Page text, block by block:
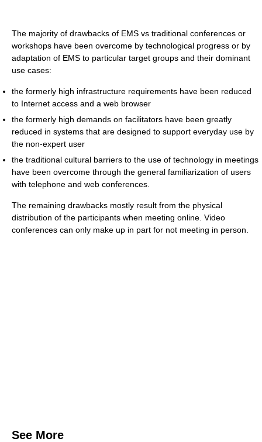
The majority of drawbacks of EMS vs traditional conferences or
workshops have been overcome by technological progress or by
adaptation of EMS to particular target groups and their dominant
use cases:
the formerly high infrastructure requirements have been reduced
to Internet access and a web browser
the formerly high demands on facilitators have been greatly
reduced in systems that are designed to support everyday use by
the non-expert user
the traditional cultural barriers to the use of technology in meetings
have been overcome through the general familiarization of users
with telephone and web conferences.
The remaining drawbacks mostly result from the physical
distribution of the participants when meeting online. Video
conferences can only make up in part for not meeting in person.
See More